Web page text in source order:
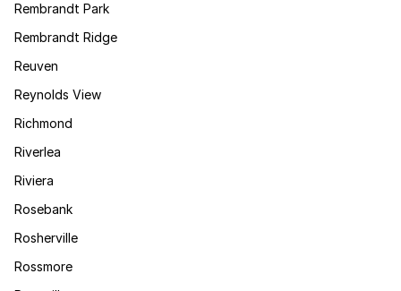
Rembrandt Park
Rembrandt Ridge
Reuven
Reynolds View
Richmond
Riverlea
Riviera
Rosebank
Rosherville
Rossmore